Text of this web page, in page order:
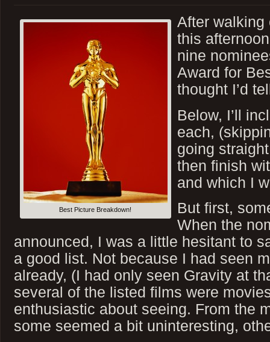
Best Picture Breakdown!
After walking
this
nine
Award for
thought I’d
Below, I’ll
each,
going
then finish
and which I
But first,
When the
announced, I was a little hesitant to
a good list. Not because I had seen
already, (I had only seen Gravity at
several of the listed films were
enthusiastic about seeing. From the
some seemed a bit uninteresting,